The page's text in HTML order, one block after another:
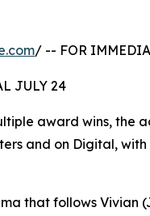
/ -- FOR
JULY 24
award wins, the
and on Digital, with
that follows Vivian